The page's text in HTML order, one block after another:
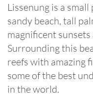
Lissenung is a
sandy beach, tall
magnificent
Surrounding this
reefs with amazing
some of the best
in the world.